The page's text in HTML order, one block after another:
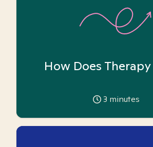
How Does
3 minutes